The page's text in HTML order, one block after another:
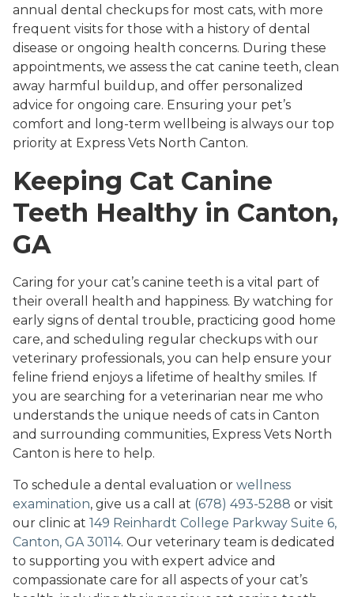
annual dental checkups for most cats, with more
frequent visits for those with a history of dental
disease or ongoing health concerns. During these
appointments, we assess the cat canine teeth, clean
away harmful buildup, and offer personalized
advice for ongoing care. Ensuring your pet’s
comfort and long-term wellbeing is always our top
priority at Express Vets North Canton.
Keeping Cat Canine
Teeth Healthy in Canton,
GA
Caring for your cat’s canine teeth is a vital part of
their overall health and happiness. By watching for
early signs of dental trouble, practicing good home
care, and scheduling regular checkups with our
veterinary professionals, you can help ensure your
feline friend enjoys a lifetime of healthy smiles. If
you are searching for a veterinarian near me who
understands the unique needs of cats in Canton
and surrounding communities, Express Vets North
Canton is here to help.
To schedule a dental evaluation or wellness
examination, give us a call at (678) 493-5288 or visit
our clinic at 149 Reinhardt College Parkway Suite 6,
Canton, GA 30114. Our veterinary team is dedicated
to supporting you with expert advice and
compassionate care for all aspects of your cat’s